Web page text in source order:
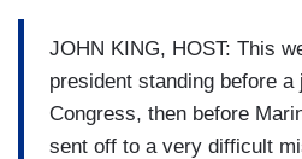
JOHN KING, HOST: This
president standing before
Congress, then before
sent off to a very difficult